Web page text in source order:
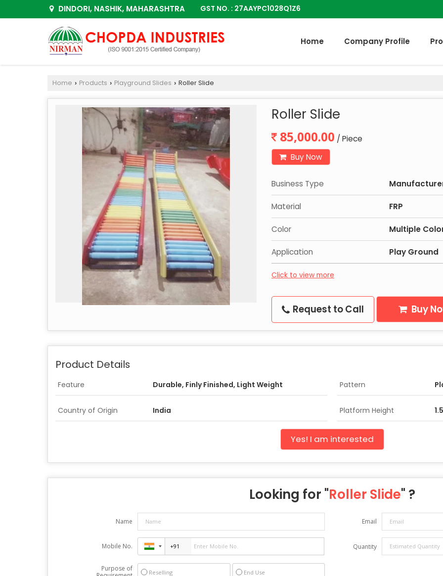
DINDORI, NASHIK, MAHARASHTRA GST NO. : 27AAYPC1028Q1Z6
Home Company Profile
Home › Products › Playground Slides › Roller Slide
Roller Slide
85,000.00 / Piece
Buy Now
Business Type
Material FRP
Color Multiple
Application Play Ground
Click to view more
Request to Call Buy
Product Details
Feature Durable, Finly Finished, Light Weight Pattern
Country of Origin India Platform Height
Yes! I am interested
Looking for "Roller Slide" ?
Name Email
Mobile No. Quantity
Purpose of
Reselling End Use